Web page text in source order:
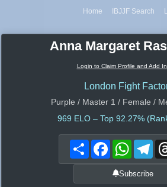
Home IBJJF Search
Anna Margaret
Login to Claim Profile and Add
London Fight
Purple / Master 1 / Female /
969 ELO – Top 92.27%
Share FacebookWhatsApp
Subscribe